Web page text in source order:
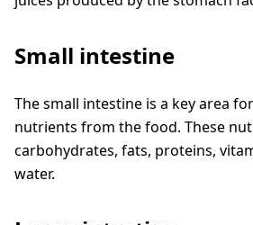
Small intestine
The small intestine is a key area
nutrients from the food. These
carbohydrates, fats, proteins,
water.